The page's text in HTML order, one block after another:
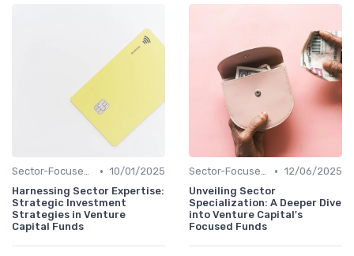
Sector-Focused Funds • 10/01/2025
Harnessing Sector Expertise:
Strategic Investment
Strategies in Venture
Capital Funds
Sector-Focused Funds • 12/06/2025
Unveiling Sector
Specialization: A Deeper Dive
into Venture Capital's
Focused Funds